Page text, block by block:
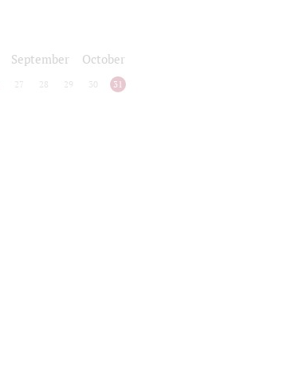
September October
27 28 29 30 31